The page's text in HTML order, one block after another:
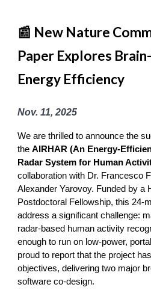
📰 New Nature
Paper Explores
Energy Efficiency
Nov.11, 2025
We are thrilled to announce the
theAIRHAR (An Energy-
Radar System for Human
collaboration with Dr. Francesco
Alexander Yarovoy. Funded by a
Postdoctoral Fellowship, this 24-
address a significant challenge:
radar-based human activity
enough to run on low-power,
proud to report that the project
objectives, delivering two major
software co-design.